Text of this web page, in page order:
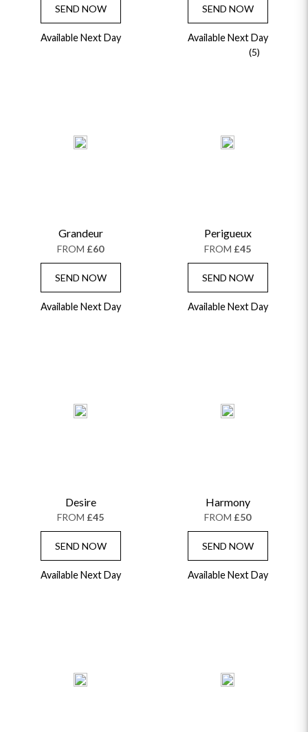
SEND NOW
Available Next Day
SEND NOW
Available Next Day
(5)
Grandeur
FROM £60
SEND NOW
Available Next Day
Perigueux
FROM £45
SEND NOW
Available Next Day
Desire
FROM £45
SEND NOW
Available Next Day
Harmony
FROM £50
SEND NOW
Available Next Day